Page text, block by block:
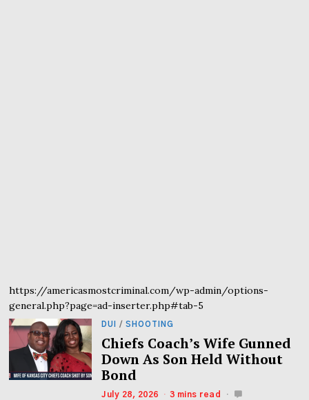
https://americasmostcriminal.com/wp-admin/options-
general.php?page=ad-inserter.php#tab-5
DUI / SHOOTING
Chiefs Coach’s Wife Gunned
Down As Son Held Without
Bond
July 28, 2026 3 mins read